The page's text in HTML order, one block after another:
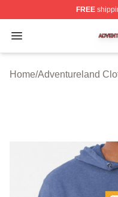
FREE
Open menu
Adventureland
Home/Adventureland